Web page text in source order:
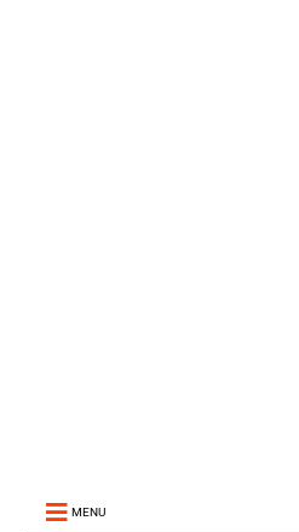
MENU